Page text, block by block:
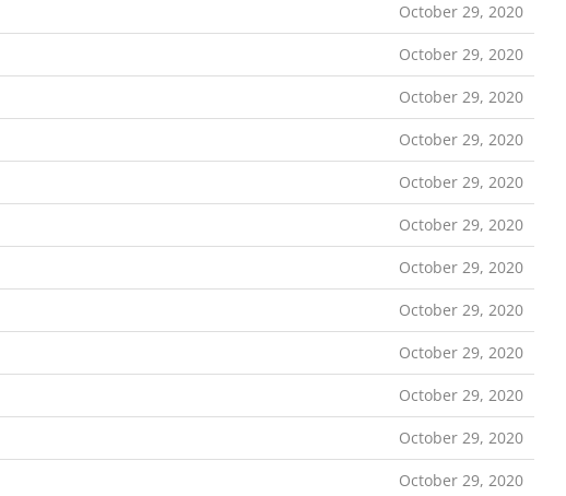
October 29, 2020
October 29, 2020
October 29, 2020
October 29, 2020
October 29, 2020
October 29, 2020
October 29, 2020
October 29, 2020
October 29, 2020
October 29, 2020
October 29, 2020
October 29, 2020